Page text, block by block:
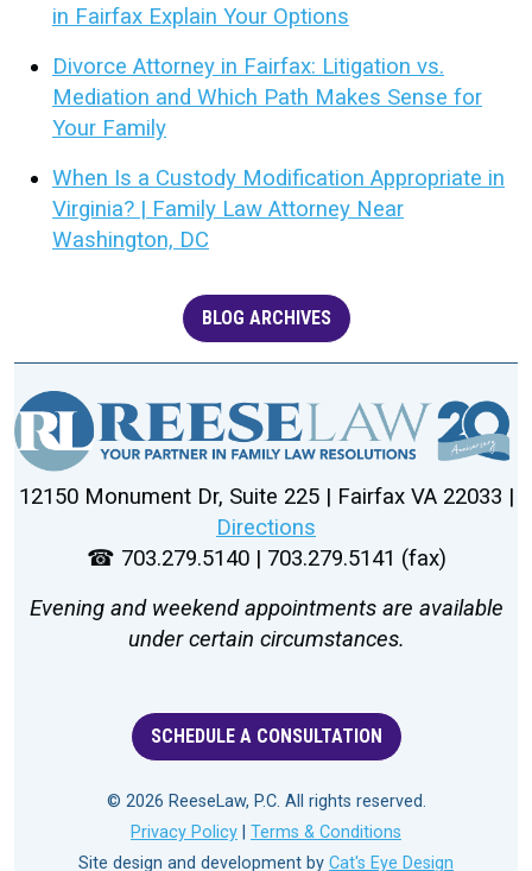
in Fairfax Explain Your Options
Divorce Attorney in Fairfax: Litigation vs.
Mediation and Which Path Makes Sense for
Your Family
When Is a Custody Modification Appropriate in
Virginia? | Family Law Attorney Near
Washington, DC
BLOG ARCHIVES
12150 Monument Dr, Suite 225 | Fairfax VA 22033 |
Directions
☎ 703.279.5140 | 703.279.5141 (fax)
Evening and weekend appointments are available
under certain circumstances.
SCHEDULE A CONSULTATION
© 2026 ReeseLaw, P.C. All rights reserved.
Privacy Policy
Terms & Conditions
Site design and development by Cat's Eye Design